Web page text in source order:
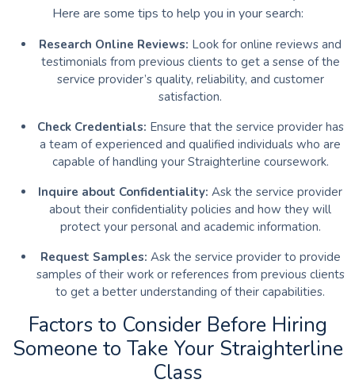
Here are some tips to help you in your search:
Research Online Reviews: Look for online reviews and
testimonials from previous clients to get a sense of the
service provider’s quality, reliability, and customer
satisfaction.
Check Credentials: Ensure that the service provider has
a team of experienced and qualified individuals who are
capable of handling your Straighterline coursework.
Inquire about Confidentiality: Ask the service provider
about their confidentiality policies and how they will
protect your personal and academic information.
Request Samples: Ask the service provider to provide
samples of their work or references from previous clients
to get a better understanding of their capabilities.
Factors to Consider Before Hiring
Someone to Take Your Straighterline
Class